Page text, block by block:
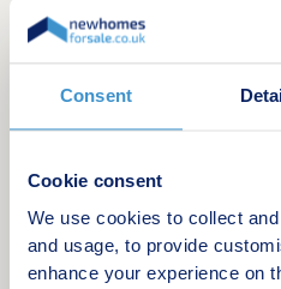
Consent
Cookie consent
We use cookies to collect
and usage, to provide
enhance your experience on
award winning new
and 4 bedroom zero
phase of homes at St
Sustainable Development.
village in Wiltshire,
just south of Melksham.
Trowbridge, Westbury,
Devizes are within easy
Request a
Make an